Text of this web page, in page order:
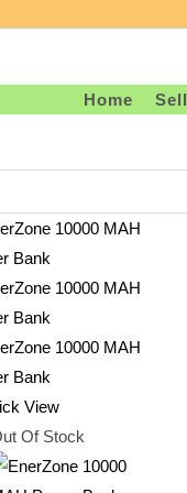
Home Sell
View
Of Stock